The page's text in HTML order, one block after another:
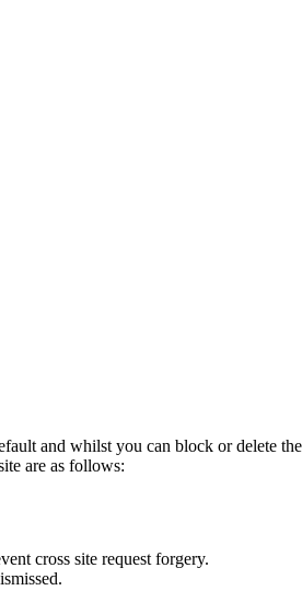
and whilst you can block or delete
are as follows:
cross site request forgery.